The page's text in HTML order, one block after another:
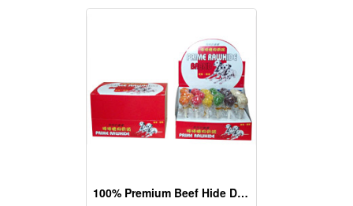
100% Premium Beef Hide Dog Chews